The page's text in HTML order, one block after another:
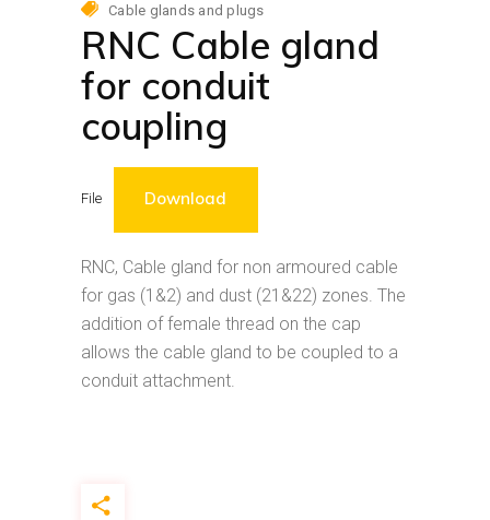
Cable glands and plugs
RNC Cable gland
for conduit
coupling
File Download
RNC, Cable gland for non armoured cable
for gas (1&2) and dust (21&22) zones. The
addition of female thread on the cap
allows the cable gland to be coupled to a
conduit attachment.